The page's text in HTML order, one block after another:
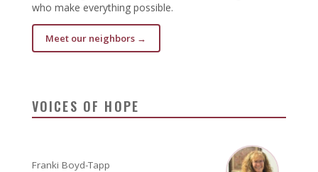
who make everything possible.
Meet our neighbors →
VOICES OF HOPE
Franki Boyd-Tapp